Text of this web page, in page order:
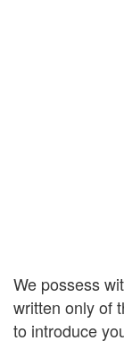
We possess
written only of
to introduce